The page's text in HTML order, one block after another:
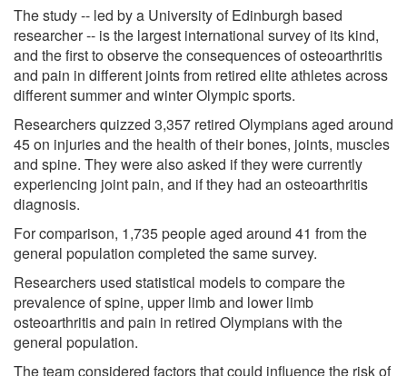
The study -- led by a University of Edinburgh based
researcher -- is the largest international survey of its kind,
and the first to observe the consequences of osteoarthritis
and pain in different joints from retired elite athletes across
different summer and winter Olympic sports.
Researchers quizzed 3,357 retired Olympians aged around
45 on injuries and the health of their bones, joints, muscles
and spine. They were also asked if they were currently
experiencing joint pain, and if they had an osteoarthritis
diagnosis.
For comparison, 1,735 people aged around 41 from the
general population completed the same survey.
Researchers used statistical models to compare the
prevalence of spine, upper limb and lower limb
osteoarthritis and pain in retired Olympians with the
general population.
The team considered factors that could influence the risk of